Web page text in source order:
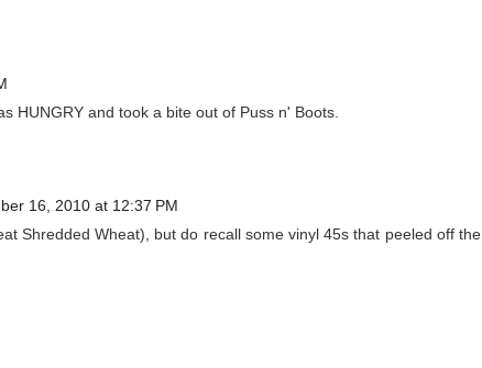
HUNGRY and took a bite out of Puss n' Boots.
16, 2010 at 12:37 PM
Shredded Wheat), but do recall some vinyl 45s that peeled off the